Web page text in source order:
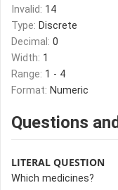
Invalid: 14
Type: Discrete
Decimal: 0
Width: 1
Range: 1 - 4
Format: Numeric
Questions
LITERAL QUESTION
Which medicines?